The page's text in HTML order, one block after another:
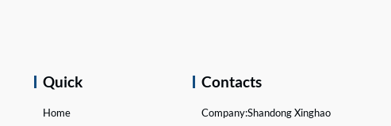
Quick
Home
Contacts
Company:Shandong Xinghao